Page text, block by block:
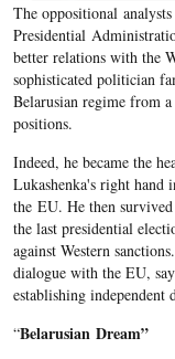
The oppositional
Presidential
better relations with the
sophisticated politician
Belarusian regime from
positions.
Indeed, he became the
Lukashenka's right hand
the EU. He then
the last presidential
against Western
dialogue with the EU,
establishing
“BelarusianDream”